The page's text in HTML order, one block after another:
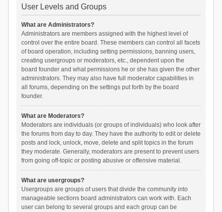
User Levels and Groups
What are Administrators?
Administrators are members assigned with the highest level of
control over the entire board. These members can control all facets
of board operation, including setting permissions, banning users,
creating usergroups or moderators, etc., dependent upon the
board founder and what permissions he or she has given the other
administrators. They may also have full moderator capabilities in
all forums, depending on the settings put forth by the board
founder.
What are Moderators?
Moderators are individuals (or groups of individuals) who look after
the forums from day to day. They have the authority to edit or delete
posts and lock, unlock, move, delete and split topics in the forum
they moderate. Generally, moderators are present to prevent users
from going off-topic or posting abusive or offensive material.
What are usergroups?
Usergroups are groups of users that divide the community into
manageable sections board administrators can work with. Each
user can belong to several groups and each group can be